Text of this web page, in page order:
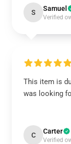
S Samuel
Verified
This item is
was looking
C Carter
Verified